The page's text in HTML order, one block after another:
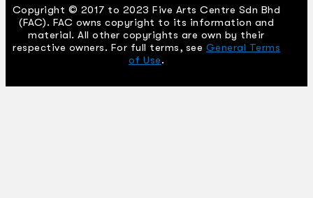
Copyright © 2017 to 2023 Five Arts Centre Sdn Bhd
(FAC). FAC owns copyright to its information and
material. All other copyrights are own by their
respective owners. For full terms, see General Terms
of Use.